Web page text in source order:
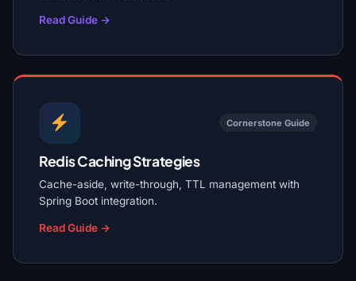
Read Guide →
Cornerstone Guide
Redis Caching Strategies
Cache-aside, write-through, TTL management with
Spring Boot integration.
Read Guide →